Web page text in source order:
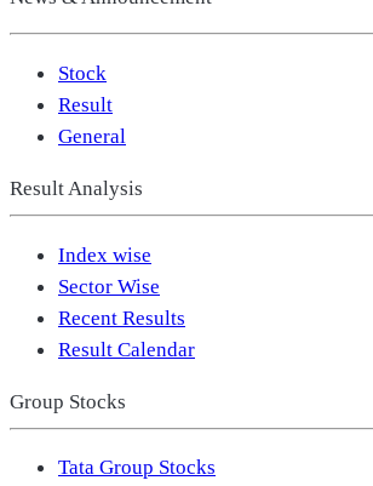
Stock
Result
General
Result Analysis
Index wise
Sector Wise
Recent Results
Result Calendar
Group Stocks
Tata Group Stocks